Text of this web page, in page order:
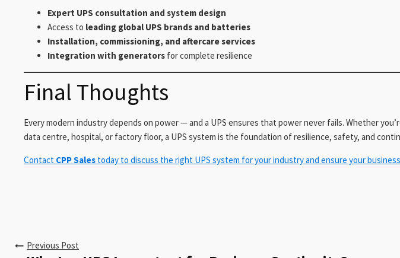
Expert UPS consultation and system design
Access to leading global UPS brands and batteries
Installation, commissioning, and aftercare services
Integration with generators for complete resilience
Final Thoughts
Every modern industry depends on power — and a UPS ensures that power never fails. Whether
data centre, hospital, or factory floor, a UPS system is the foundation of resilience, safety, and
Contact CPP Sales today to discuss the right UPS system for your industry and ensure your
Previous Post